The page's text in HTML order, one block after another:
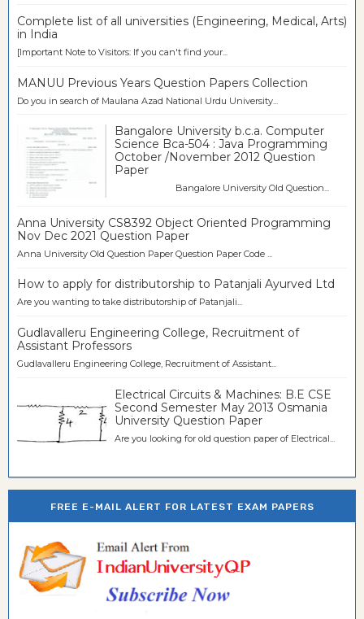
Complete list of all universities (Engineering, Medical, Arts)
in India
[Important Note to Visitors: If you can't find your...
MANUU Previous Years Question Papers Collection
Do you in search of Maulana Azad National Urdu University...
Bangalore University b.c.a. Computer
Science Bca-504 : Java Programming
October /November 2012 Question
Paper
Bangalore University Old Question...
Anna University CS8392 Object Oriented Programming
Nov Dec 2021 Question Paper
Anna University Old Question Paper Question Paper Code ...
How to apply for distributorship to Patanjali Ayurved Ltd
Are you wanting to take distributorship of Patanjali...
Gudlavalleru Engineering College, Recruitment of
Assistant Professors
Gudlavalleru Engineering College, Recruitment of Assistant...
Electrical Circuits & Machines: B.E CSE
Second Semester May 2013 Osmania
University Question Paper
Are you looking for old question paper of Electrical...
FREE E-MAIL ALERT FOR LATEST EXAM PAPERS